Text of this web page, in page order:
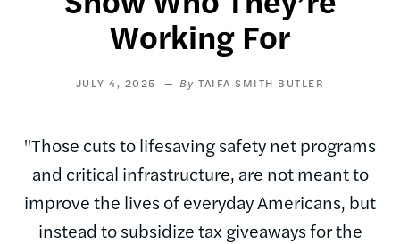
Working For
JULY 4, 2025 TAIFA SMITH BUTLER
"Those cuts to lifesaving safety net programs
and critical infrastructure, are not meant to
improve the lives of everyday Americans, but
instead to subsidize tax giveaways for the